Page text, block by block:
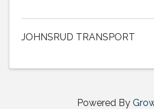
JOHNSRUD TRANSPORT
Powered By